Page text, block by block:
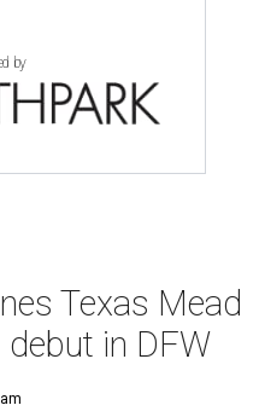
by
Texas Mead
in DFW